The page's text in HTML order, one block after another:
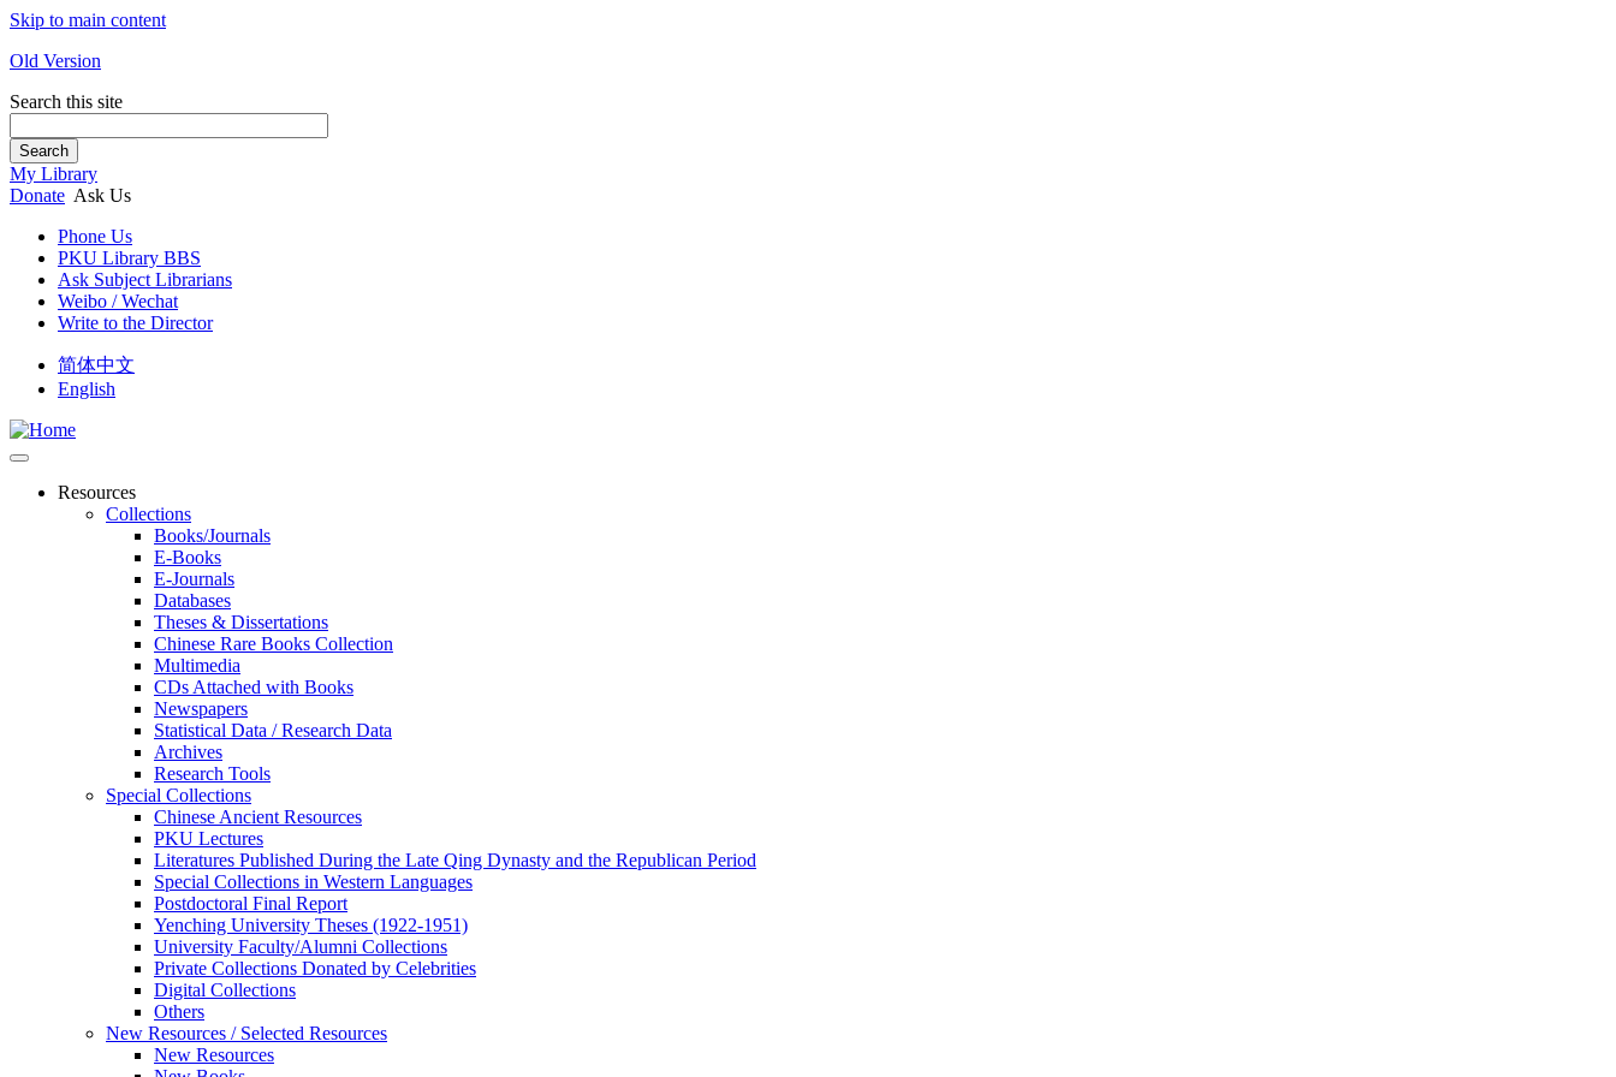
Skip to main content
Old Version
Search this site
Search
My Library
Donate Ask Us
Phone Us
PKU Library BBS
Ask Subject Librarians
Weibo / Wechat
Write to the Director
简体中文
English
Resources
Collections
Books/Journals
E-Books
E‑Journals
Databases
Theses & Dissertations
Chinese Rare Books Collection
Multimedia
CDs Attached with Books
Newspapers
Statistical Data / Research Data
Archives
Research Tools
Special Collections
Chinese Ancient Resources
PKU Lectures
Literatures Published During the Late Qing Dynasty and the Republican Period
Special Collections in Western Languages
Postdoctoral Final Report
Yenching University Theses (1922‑1951)
University Faculty/Alumni Collections
Private Collections Donated by Celebrities
Digital Collections
Others
New Resources / Selected Resources
New Resources